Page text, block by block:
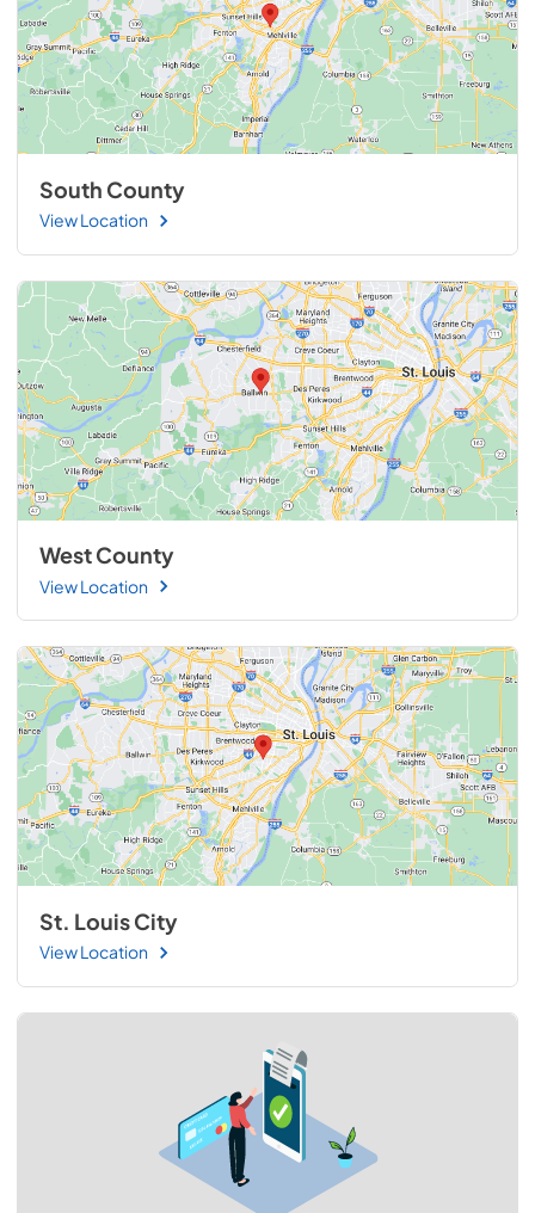
South County
View Location
West County
View Location
St. Louis City
View Location